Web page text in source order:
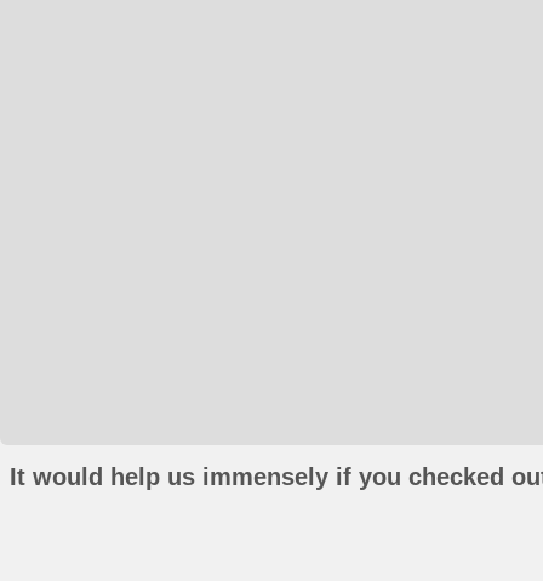
It would help us immensely if you checked